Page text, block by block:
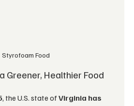
Styrofoam Food
Greener, Healthier Food
, the U.S. state of Virginia has